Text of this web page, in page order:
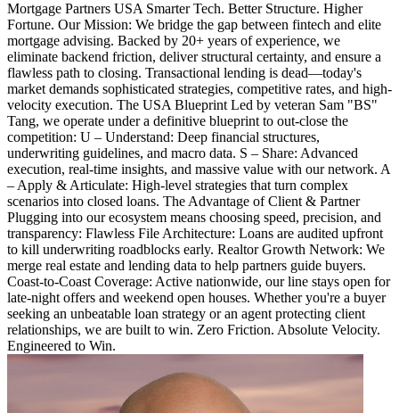
Mortgage Partners USA Smarter Tech. Better Structure. Higher
Fortune. Our Mission: We bridge the gap between fintech and elite
mortgage advising. Backed by 20+ years of experience, we
eliminate backend friction, deliver structural certainty, and ensure a
flawless path to closing. Transactional lending is dead—today's
market demands sophisticated strategies, competitive rates, and high-
velocity execution. The USA Blueprint Led by veteran Sam "BS"
Tang, we operate under a definitive blueprint to out-close the
competition: U – Understand: Deep financial structures,
underwriting guidelines, and macro data. S – Share: Advanced
execution, real-time insights, and massive value with our network. A
– Apply & Articulate: High-level strategies that turn complex
scenarios into closed loans. The Advantage of Client & Partner
Plugging into our ecosystem means choosing speed, precision, and
transparency: Flawless File Architecture: Loans are audited upfront
to kill underwriting roadblocks early. Realtor Growth Network: We
merge real estate and lending data to help partners guide buyers.
Coast-to-Coast Coverage: Active nationwide, our line stays open for
late-night offers and weekend open houses. Whether you're a buyer
seeking an unbeatable loan strategy or an agent protecting client
relationships, we are built to win. Zero Friction. Absolute Velocity.
Engineered to Win.